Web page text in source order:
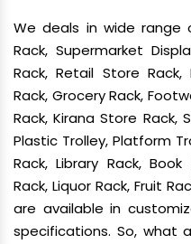
We deals in wide range
Rack, Supermarket
Rack, Retail Store
Rack, Grocery Rack,
Rack, Kirana Store Rack,
Plastic Trolley, Platform
Rack, Library Rack,
Rack, Liquor Rack, Fruit
are available in
specifications. So, what